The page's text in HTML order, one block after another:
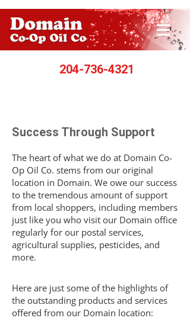
204-736-4321
Success Through Support
The heart of what we do at Domain Co-
Op Oil Co. stems from our original
location in Domain. We owe our success
to the tremendous amount of support
from local shoppers, including members
just like you who visit our Domain office
regularly for our postal services,
agricultural supplies, pesticides, and
more.
Here are just some of the highlights of
the outstanding products and services
offered from our Domain location: